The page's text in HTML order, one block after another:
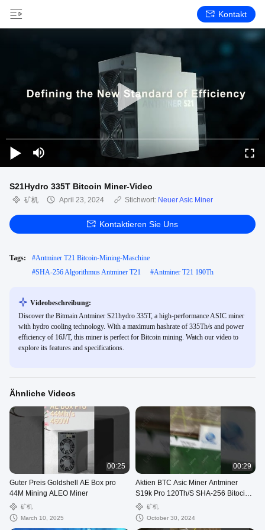
Kontakt
S21Hydro 335T Bitcoin Miner-Video
矿机 April 23, 2024 Stichwort: Neuer Asic Miner
Kontaktieren Sie Uns
Tags: #Antminer T21 Bitcoin-Mining-Maschine
#SHA-256 Algorithmus Antminer T21 #Antminer T21 190Th
Videobeschreibung:
Discover the Bitmain Antminer S21hydro 335T, a high-performance ASIC miner
with hydro cooling technology. With a maximum hashrate of 335Th/s and power
efficiency of 16J/T, this miner is perfect for Bitcoin mining. Watch our video to
explore its features and specifications.
Ähnliche Videos
00:25
Guter Preis Goldshell AE Box pro
44M Mining ALEO Miner
矿机
March 10, 2025
00:29
Aktien BTC Asic Miner Antminer
S19k Pro 120Th/S SHA-256 Bitocin
Mining Maschine
矿机
October 30, 2024